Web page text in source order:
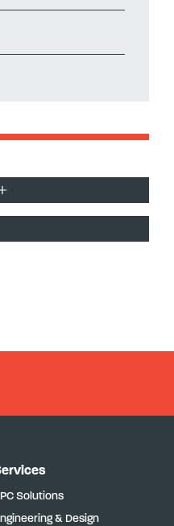
Solutions
& Design